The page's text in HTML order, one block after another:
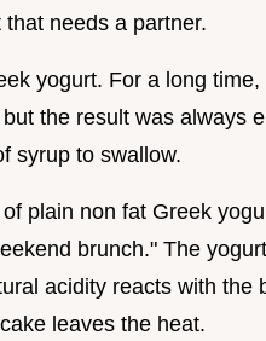
needs a partner.
yogurt. For a long
the result was always
syrup to swallow.
plain non fat Greek
brunch." The
acidity reacts with
leaves the heat.